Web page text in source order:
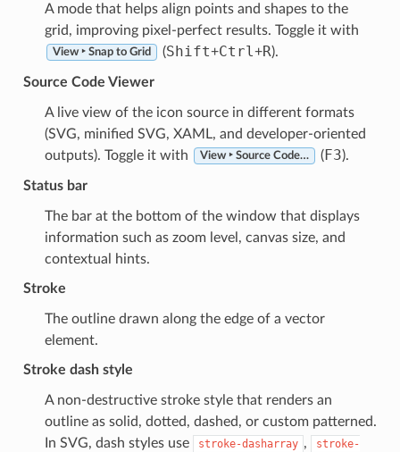
A mode that helps align points and shapes to the
grid, improving pixel-perfect results. Toggle it with
View ‣ Snap to Grid (Shift+Ctrl+R).
Source Code Viewer
A live view of the icon source in different formats
(SVG, minified SVG, XAML, and developer-oriented
outputs). Toggle it with
View ‣ Source Code… (F3).
Status bar
The bar at the bottom of the window that displays
information such as zoom level, canvas size, and
contextual hints.
Stroke
The outline drawn along the edge of a vector
element.
Stroke dash style
A non-destructive stroke style that renders an
outline as solid, dotted, dashed, or custom patterned.
In SVG, dash styles use
stroke-dasharray ,
stroke-